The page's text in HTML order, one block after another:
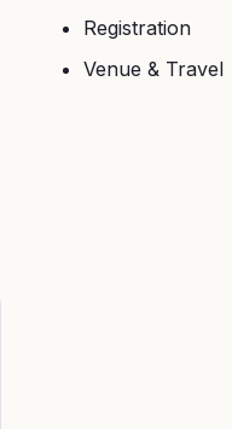
Registration
Venue & Travel